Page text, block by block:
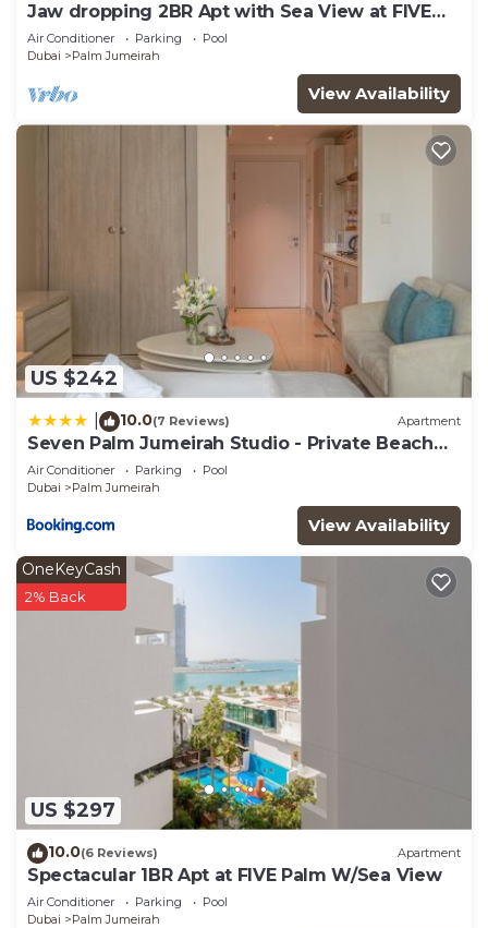
Jaw dropping 2BR Apt with Sea View at FIVE
Palm
Air Conditioner Parking
Pool
Dubai
Palm Jumeirah
View Availability
US $242
10.0(7 Reviews) Apartment
Seven Palm Jumeirah Studio - Private Beach
Access
Air Conditioner Parking
Pool
Dubai
Palm Jumeirah
View Availability
US $297
OneKeyCash
2% Back
10.0(6 Reviews) Apartment
Spectacular 1BR Apt at FIVE Palm W/Sea View
Air Conditioner Parking
Pool
Dubai
Palm Jumeirah